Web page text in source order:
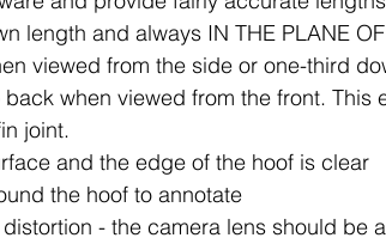
length and always IN THE PLANE
viewed from the side or one-third
when viewed from the front. This
joint.
and the edge of the hoof is clear
the hoof to annotate
- the camera lens should be